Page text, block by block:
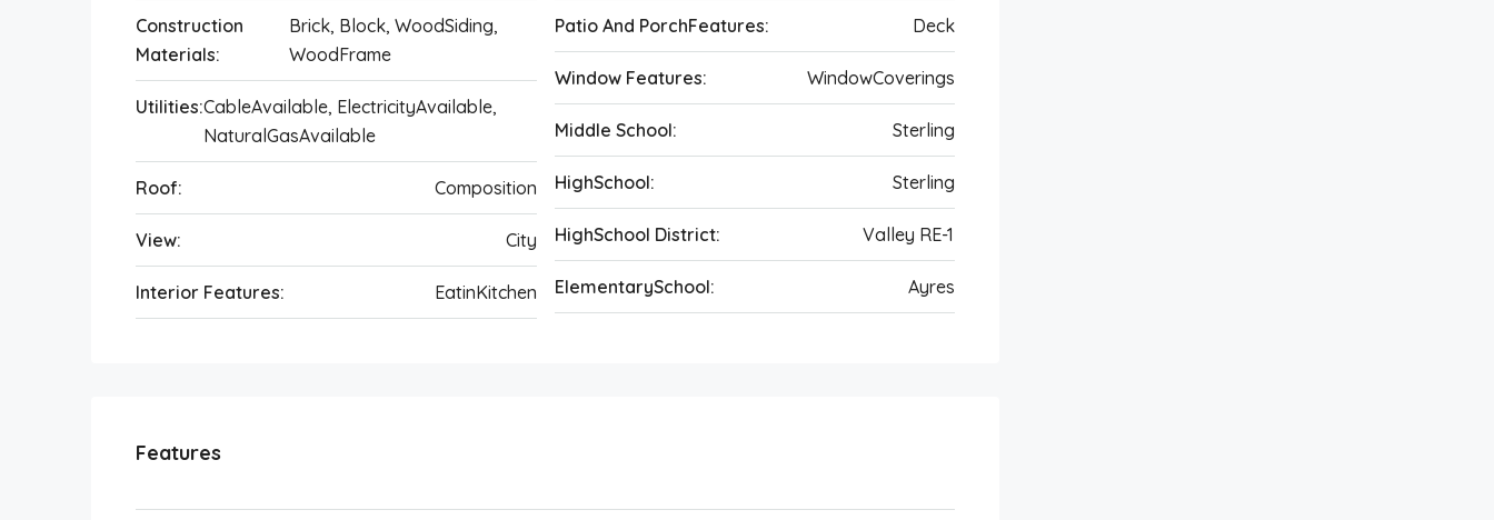
Construction
Materials:
Brick, Block, WoodSiding,
WoodFrame
Utilities:CableAvailable, ElectricityAvailable,
NaturalGasAvailable
Roof: Composition
View: City
Interior Features: EatinKitchen
Patio And PorchFeatures: Deck
Window Features: WindowCoverings
Middle School: Sterling
HighSchool: Sterling
HighSchool District: Valley RE-1
ElementarySchool: Ayres
Features